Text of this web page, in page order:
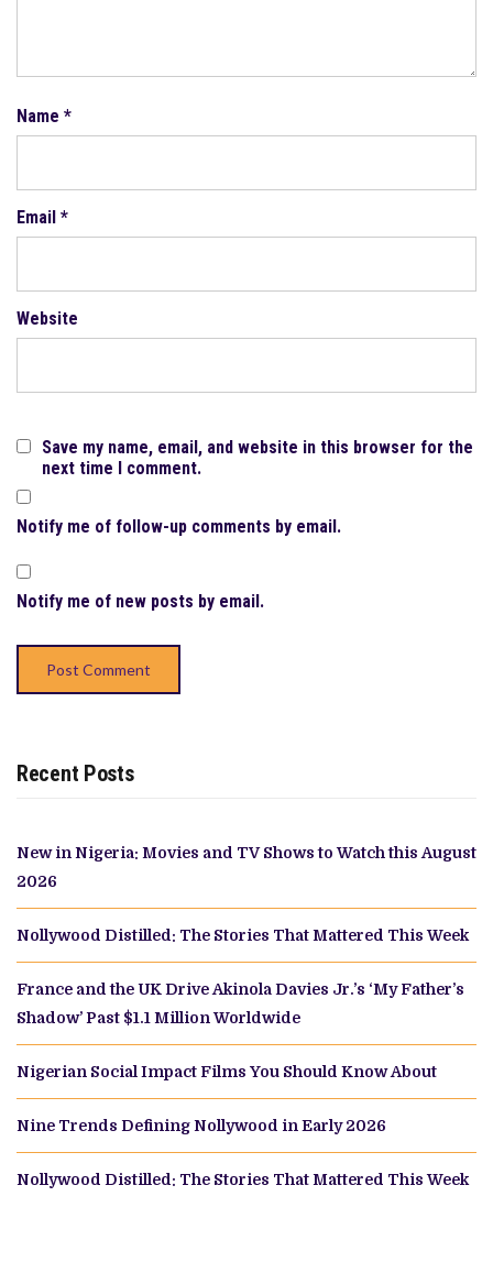
Name *
Email *
Website
Save my name, email, and website in this browser for the
next time I comment.
Notify me of follow-up comments by email.
Notify me of new posts by email.
Recent Posts
New in Nigeria: Movies and TV Shows to Watch this August
2026
Nollywood Distilled: The Stories That Mattered This Week
France and the UK Drive Akinola Davies Jr.’s ‘My Father’s
Shadow’ Past $1.1 Million Worldwide
Nigerian Social Impact Films You Should Know About
Nine Trends Defining Nollywood in Early 2026
Nollywood Distilled: The Stories That Mattered This Week